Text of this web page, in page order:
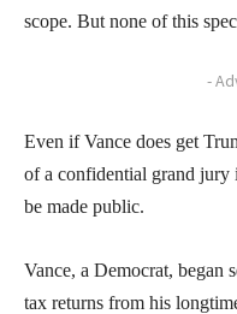
scope. But none of this
-
Even if Vance does get
of a confidential grand jury
be made public.
Vance, a Democrat, began
tax returns from his